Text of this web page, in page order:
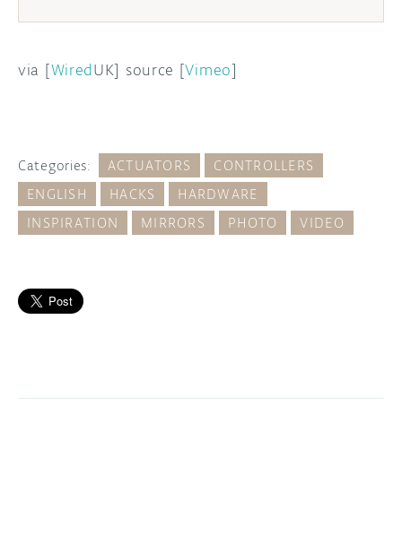
via [WiredUK] source [Vimeo]
Categories: ACTUATORS
CONTROLLERS
ENGLISH
HACKS
HARDWARE
INSPIRATION
MIRRORS PHOTO VIDEO